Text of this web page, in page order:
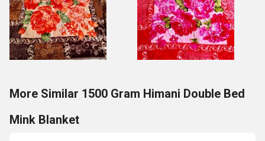
More Similar 1500 Gram Himani Double Bed
Mink Blanket